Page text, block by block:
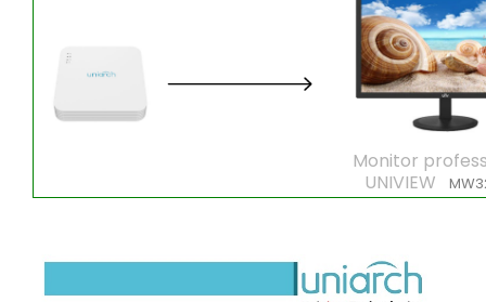
Monitor
UNIVIEW